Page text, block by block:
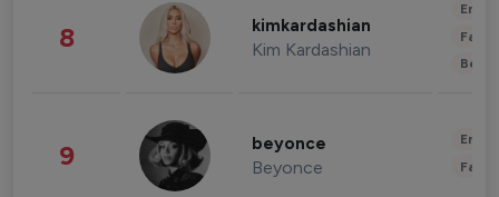
8 kimkardashian
Kim Kardashian
9 beyonce
Beyonce